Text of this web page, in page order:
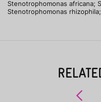
Stenotrophomonas africana;
Stenotrophomonas